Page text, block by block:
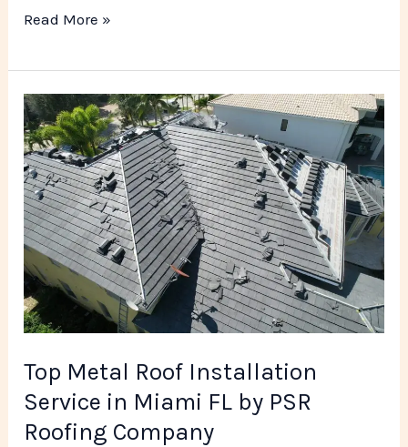
Read More »
Top Metal Roof Installation
Service in Miami FL by PSR
Roofing Company
Top
Metal
Roof
Installation
Service
in
Miami
FL
by
PSR
Roofing